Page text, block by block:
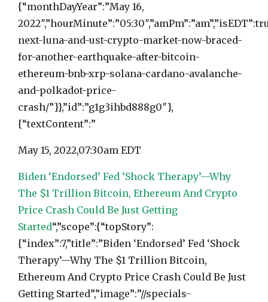
{“monthDayYear”:”May 16,
next-luna-and-ust-crypto-market-now-braced-
for-another-earthquake-after-bitcoin-
ethereum-bnb-xrp-solana-cardano-avalanche-
and-polkadot-price-
crash/”}},”id”:”g1g3ihbd888g0″},
{“textContent”:”
May 15, 2022,07:30am EDT
Biden ‘Endorsed’ Fed ‘Shock Therapy’—Why
The $1 Trillion Bitcoin, Ethereum And Crypto
Price Crash Could Be Just Getting
Started“,”scope”:{“topStory”:
{“index”:7,”title”:”Biden ‘Endorsed’ Fed ‘Shock
Therapy’—Why The $1 Trillion Bitcoin,
Ethereum And Crypto Price Crash Could Be Just
Getting Started”,”image”:”//specials-